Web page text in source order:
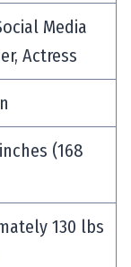
Media
Actress
(168
130 lbs